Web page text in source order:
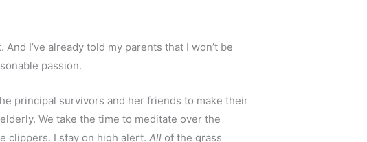
I’ve already told my parents that I won’t be
passion.
principal survivors and her friends to make their
We take the time to meditate over the
clippers. I stay on high alert. All of the grass